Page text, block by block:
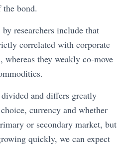
the bond.
researchers include that
correlated with corporate
whereas they weakly co-move
and differs greatly
currency and whether
or secondary market, but
quickly, we can expect